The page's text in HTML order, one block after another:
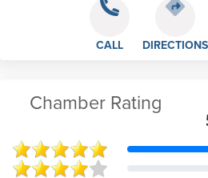
CALL DIRECTIONS
Chamber Rating